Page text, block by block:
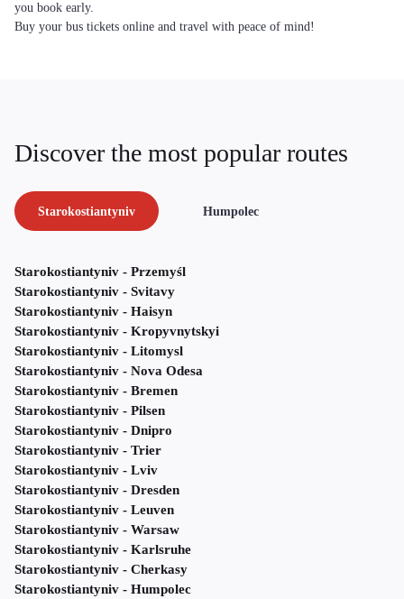
you book early.
Buy your bus tickets online and travel with peace of mind!
Discover the most popular routes
Starokostiantyniv Humpolec
Starokostiantyniv - Przemyśl
Starokostiantyniv - Svitavy
Starokostiantyniv - Haisyn
Starokostiantyniv - Kropyvnytskyi
Starokostiantyniv - Litomysl
Starokostiantyniv - Nova Odesa
Starokostiantyniv - Bremen
Starokostiantyniv - Pilsen
Starokostiantyniv - Dnipro
Starokostiantyniv - Trier
Starokostiantyniv - Lviv
Starokostiantyniv - Dresden
Starokostiantyniv - Leuven
Starokostiantyniv - Warsaw
Starokostiantyniv - Karlsruhe
Starokostiantyniv - Cherkasy
Starokostiantyniv - Humpolec